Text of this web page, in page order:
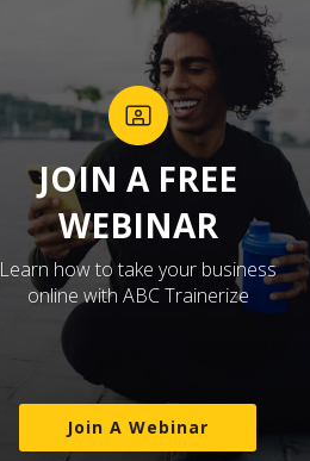
JOIN A FREE
WEBINAR
Learn how to take your business
online with ABC Trainerize
Join A Webinar